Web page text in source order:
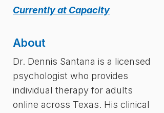
Currently at Capacity
About
Dr. Dennis Santana is a licensed
psychologist who provides
individual therapy for adults
online across Texas. His clinical